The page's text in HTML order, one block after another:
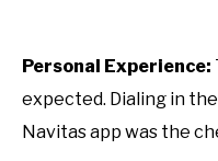
Personal Experience:
expected. Dialing in
Navitas app was the